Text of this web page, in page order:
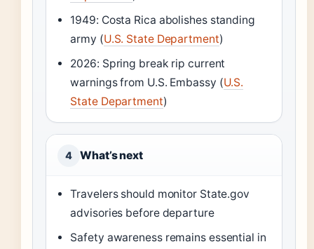
1949: Costa Rica abolishes standing
army (U.S. State Department)
2026: Spring break rip current
warnings from U.S. Embassy (U.S.
State Department)
4 What’s next
Travelers should monitor State.gov
advisories before departure
Safety awareness remains essential in